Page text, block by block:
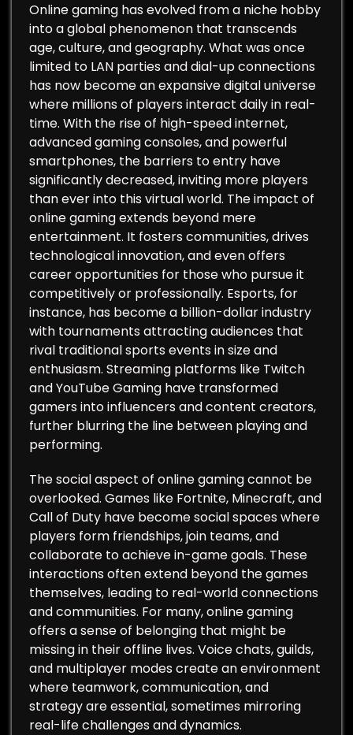
Online gaming has evolved from a niche hobby
into a global phenomenon that transcends
age, culture, and geography. What was once
limited to LAN parties and dial-up connections
has now become an expansive digital universe
where millions of players interact daily in real-
time. With the rise of high-speed internet,
advanced gaming consoles, and powerful
smartphones, the barriers to entry have
significantly decreased, inviting more players
than ever into this virtual world. The impact of
online gaming extends beyond mere
entertainment. It fosters communities, drives
technological innovation, and even offers
career opportunities for those who pursue it
competitively or professionally. Esports, for
instance, has become a billion-dollar industry
with tournaments attracting audiences that
rival traditional sports events in size and
enthusiasm. Streaming platforms like Twitch
and YouTube Gaming have transformed
gamers into influencers and content creators,
further blurring the line between playing and
performing.
The social aspect of online gaming cannot be
overlooked. Games like Fortnite, Minecraft, and
Call of Duty have become social spaces where
players form friendships, join teams, and
collaborate to achieve in-game goals. These
interactions often extend beyond the games
themselves, leading to real-world connections
and communities. For many, online gaming
offers a sense of belonging that might be
missing in their offline lives. Voice chats, guilds,
and multiplayer modes create an environment
where teamwork, communication, and
strategy are essential, sometimes mirroring
real-life challenges and dynamics.